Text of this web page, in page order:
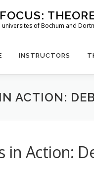
universites of Bochum and
INSTRUCTORS
ACTION:
in Action: